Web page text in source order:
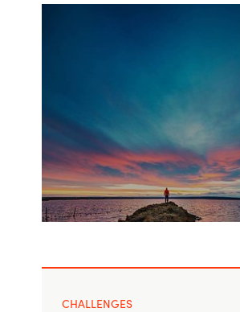
Latvia
Lithuania
Malaysia
Netherlands
CHALLENGES